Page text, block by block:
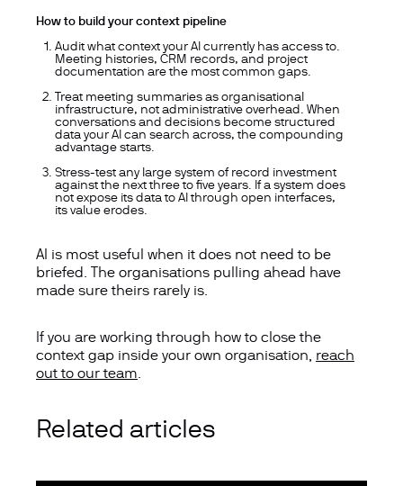
How to build your context pipeline
Audit what context your AI currently has access to.
Meeting histories, CRM records, and project
documentation are the most common gaps.
Treat meeting summaries as organisational
infrastructure, not administrative overhead.When
conversations and decisions become structured
data your AI can search across, the compounding
advantage starts.
Stress-test any large system of record investment
against the next three to five years. If a system does
not expose its data to AI through open interfaces,
its value erodes.
AI is most useful when it does not need to be
briefed. The organisations pulling ahead have
made sure theirs rarely is.
If you are working through how to close the
context gap inside your own organisation, reach
out to our team.
Related articles